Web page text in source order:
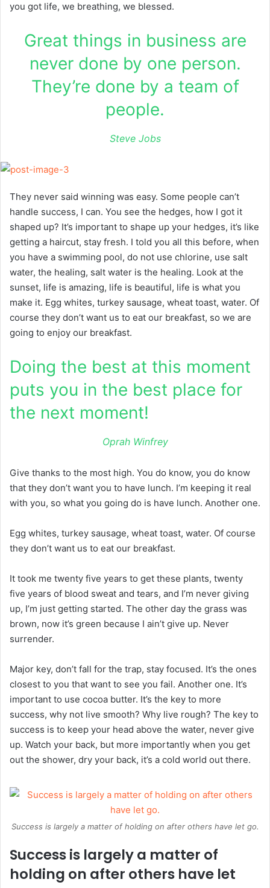
you got life, we breathing, we blessed.
Great things in business are
never done by one person.
They’re done by a team of
people.
Steve Jobs
They never said winning was easy. Some people can’t
handle success, I can. You see the hedges, how I got it
shaped up? It’s important to shape up your hedges, it’s like
getting a haircut, stay fresh. I told you all this before, when
you have a swimming pool, do not use chlorine, use salt
water, the healing, salt water is the healing. Look at the
sunset, life is amazing, life is beautiful, life is what you
make it. Egg whites, turkey sausage, wheat toast, water. Of
course they don’t want us to eat our breakfast, so we are
going to enjoy our breakfast.
Doing the best at this moment
puts you in the best place for
the next moment!
Oprah Winfrey
Give thanks to the most high. You do know, you do know
that they don’t want you to have lunch. I’m keeping it real
with you, so what you going do is have lunch. Another one.
Egg whites, turkey sausage, wheat toast, water. Of course
they don’t want us to eat our breakfast.
It took me twenty five years to get these plants, twenty
five years of blood sweat and tears, and I’m never giving
up, I’m just getting started. The other day the grass was
brown, now it’s green because I ain’t give up. Never
surrender.
Major key, don’t fall for the trap, stay focused. It’s the ones
closest to you that want to see you fail. Another one. It’s
important to use cocoa butter. It’s the key to more
success, why not live smooth? Why live rough? The key to
success is to keep your head above the water, never give
up. Watch your back, but more importantly when you get
out the shower, dry your back, it’s a cold world out there.
Success is largely a matter of holding on after others have let go.
Success is largely a matter of
holding on after others have let